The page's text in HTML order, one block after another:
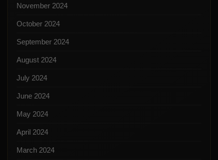
November 2024
October 2024
September 2024
August 2024
July 2024
June 2024
May 2024
April 2024
March 2024